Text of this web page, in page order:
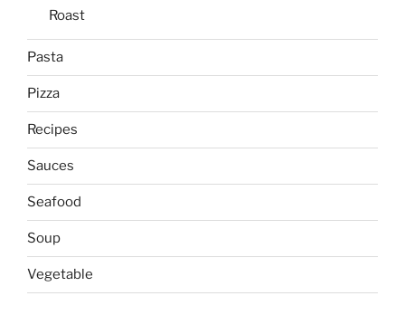
Roast
Pasta
Pizza
Recipes
Sauces
Seafood
Soup
Vegetable